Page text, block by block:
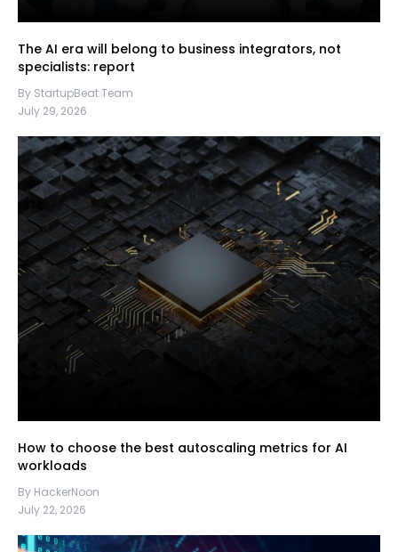
The AI era will belong to business integrators, not
specialists: report
By StartupBeat Team
July 29, 2026
How to choose the best autoscaling metrics for AI
workloads
By HackerNoon
July 22, 2026